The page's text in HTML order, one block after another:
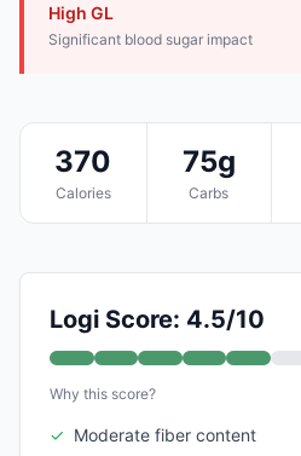
High GL
Significant blood sugar impact
370
Calories
75g
Carbs
Logi Score: 4.5/10
Why this score?
✓ Moderate fiber content